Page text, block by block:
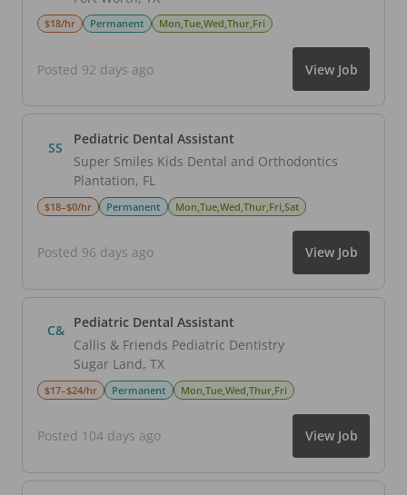
$18/hr Permanent Mon,Tue,Wed,Thur,Fri
Posted 92 days ago View Job
SS
Pediatric Dental Assistant
Super Smiles Kids Dental and Orthodontics
Plantation, FL
$18–$0/hr Permanent Mon,Tue,Wed,Thur,Fri,Sat
Posted 96 days ago View Job
C&
Pediatric Dental Assistant
Callis & Friends Pediatric Dentistry
Sugar Land, TX
$17–$24/hr Permanent Mon,Tue,Wed,Thur,Fri
Posted 104 days ago View Job